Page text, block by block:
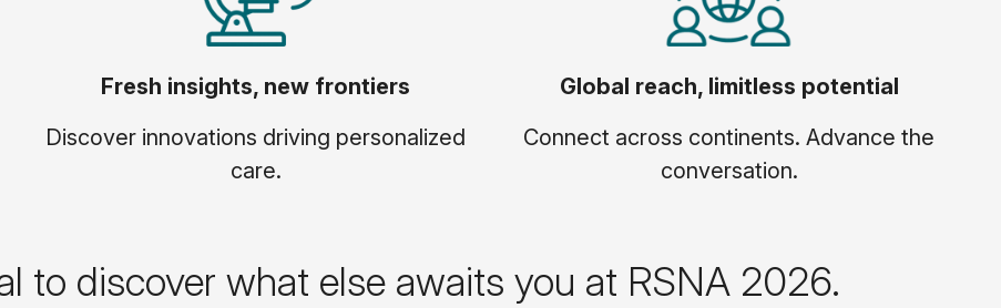
Fresh insights, new frontiers
Discover innovations driving personalized
care.
Global reach, limitless potential
Connect across continents. Advance the
conversation.
to discover what else awaits you at RSNA 2026.